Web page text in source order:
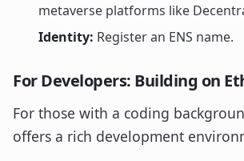
metaverse platforms like
Identity: Register an ENS name.
For Developers: Building on
For those with a coding
offers a rich development